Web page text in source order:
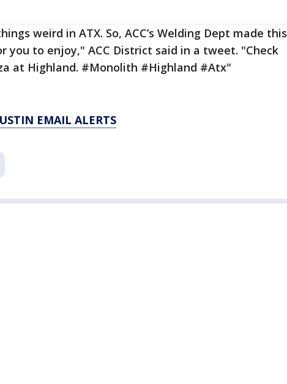
weird in ATX. So, ACC’s Welding Dept made this
you to enjoy," ACC District said in a tweet. "Check
at Highland. #Monolith #Highland #Atx"
EMAIL ALERTS